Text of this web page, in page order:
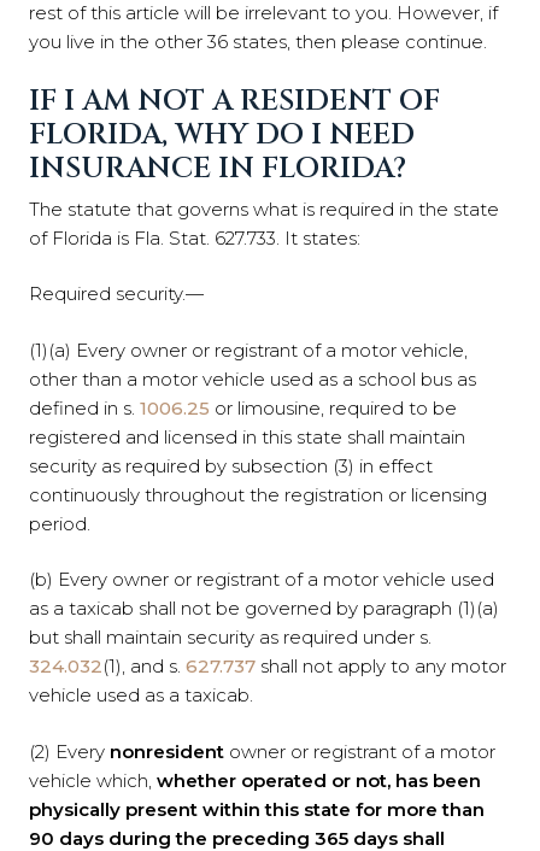
rest of this article will be irrelevant to you. However, if
you live in the other 36 states, then please continue.
IF I AM NOT A RESIDENT OF
FLORIDA, WHY DO I NEED
INSURANCE IN FLORIDA?
The statute that governs what is required in the state
of Florida is Fla. Stat. 627.733. It states:
Required security.—
(1)(a) Every owner or registrant of a motor vehicle,
other than a motor vehicle used as a school bus as
defined in s. 1006.25 or limousine, required to be
registered and licensed in this state shall maintain
security as required by subsection (3) in effect
continuously throughout the registration or licensing
period.
(b) Every owner or registrant of a motor vehicle used
as a taxicab shall not be governed by paragraph (1)(a)
but shall maintain security as required under s.
324.032(1), and s. 627.737 shall not apply to any motor
vehicle used as a taxicab.
(2) Every nonresident owner or registrant of a motor
vehicle which, whether operated or not, has been
physically present within this state for more than
90 days during the preceding 365 days shall